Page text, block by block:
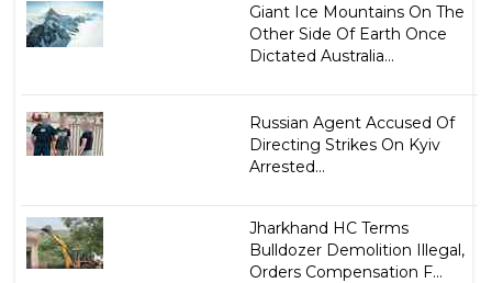
Giant Ice Mountains On The
Other Side Of Earth Once
Dictated Australia...
Russian Agent Accused Of
Directing Strikes On Kyiv
Arrested...
Jharkhand HC Terms
Bulldozer Demolition Illegal,
Orders Compensation F...